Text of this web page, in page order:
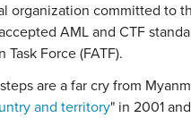
organization committed to
AML and CTF
Force (FATF).
are a far cry from
and territory" in 2001